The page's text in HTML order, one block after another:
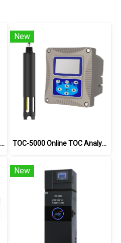
TAsG-3057 Online Total Arsenic Analyzer
New
TOC-5000 Online TOC Analyzer
New